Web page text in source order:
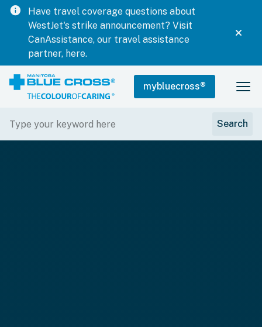
info
Have travel coverage questions about
WestJet's strike announcement? Visit
CanAssistance, our travel assistance
partner, here.
mybluecross®